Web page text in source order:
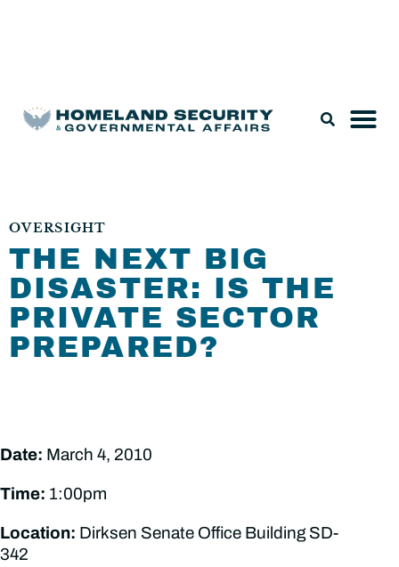
OVERSIGHT
THE NEXT BIG
DISASTER: IS THE
PRIVATE SECTOR
PREPARED?
Date: March 4, 2010
Time: 1:00pm
Location: Dirksen Senate Office Building SD-
342